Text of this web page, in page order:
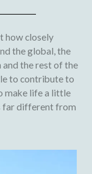
how closely
the global, the
and the rest of the
to contribute to
make life a little
far different from